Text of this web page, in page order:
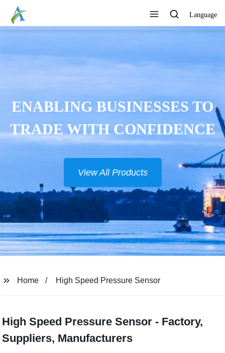
Language
ENABLING BUSINESSES TO
TRADE WITH CONFIDENCE
View All Products
Home High Speed Pressure Sensor
High Speed Pressure Sensor - Factory,
Suppliers, Manufacturers